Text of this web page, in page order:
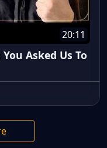
20:11
Asked Us To